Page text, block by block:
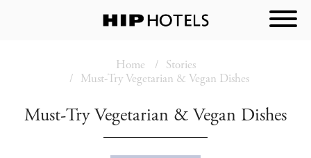
Home
Stories
Must-Try Vegetarian & Vegan Dishes
Must-Try Vegetarian & Vegan Dishes